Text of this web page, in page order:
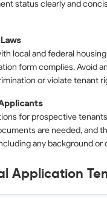
status clearly and
local and federal
form complies. Avoid
or violate tenant
for prospective
are needed, and
any background or
Application